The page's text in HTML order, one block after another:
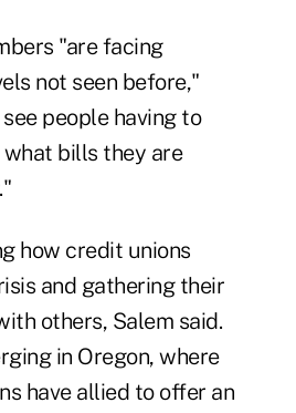
"are facing
not seen before,"
people having to
what bills they are
how credit unions
and gathering their
others, Salem said.
in Oregon, where
have allied to offer an